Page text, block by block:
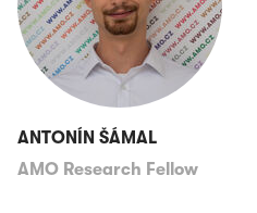
ANTONÍN ŠÁMAL
AMO Research Fellow